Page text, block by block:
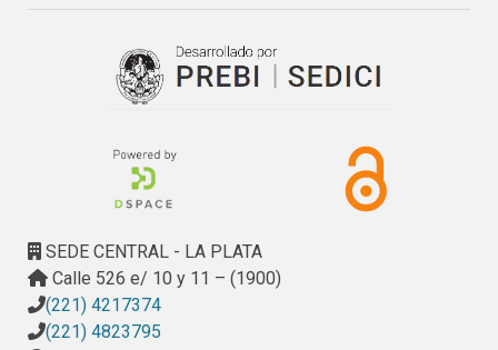
SEDE CENTRAL - LA PLATA
Calle 526 e/ 10 y 11 – (1900)
(221) 4217374
(221) 4823795